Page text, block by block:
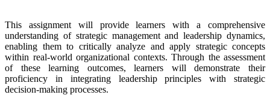
This assignment will provide learners with a comprehensive
understanding of strategic management and leadership dynamics,
enabling them to critically analyze and apply strategic concepts
within real-world organizational contexts. Through the assessment
of these learning outcomes, learners will demonstrate their
proficiency in integrating leadership principles with strategic
decision-making processes.